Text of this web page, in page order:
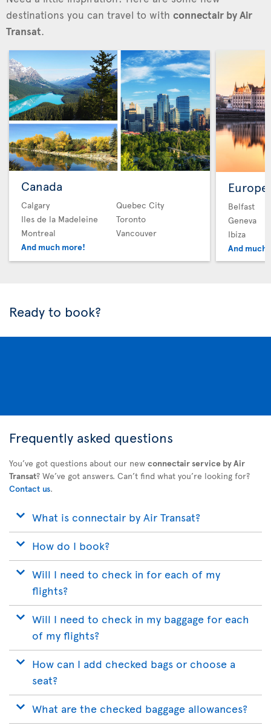
destinations you can travel to with connectair by Air
Transat.
Canada
Calgary
Iles de la Madeleine
Montreal
And much more!
Quebec City
Toronto
Vancouver
Europe
Belfast
Geneva
Ibiza
And much
Ready to book?
Frequently asked questions
You’ve got questions about our new connectair service by Air
Transat? We’ve got answers. Can’t find what you’re looking for?
Contact us.
What is connectair by Air Transat?
How do I book?
Will I need to check in for each of my
flights?
Will I need to check in my baggage for each
of my flights?
How can I add checked bags or choose a
seat?
What are the checked baggage allowances?